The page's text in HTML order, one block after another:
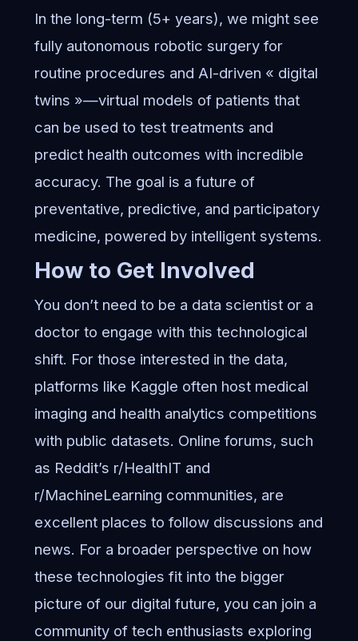
In the long-term (5+ years), we might see
fully autonomous robotic surgery for
routine procedures and AI-driven « digital
twins »—virtual models of patients that
can be used to test treatments and
predict health outcomes with incredible
accuracy. The goal is a future of
preventative, predictive, and participatory
medicine, powered by intelligent systems.
How to Get Involved
You don’t need to be a data scientist or a
doctor to engage with this technological
shift. For those interested in the data,
platforms like Kaggle often host medical
imaging and health analytics competitions
with public datasets. Online forums, such
as Reddit’s r/HealthIT and
r/MachineLearning communities, are
excellent places to follow discussions and
news. For a broader perspective on how
these technologies fit into the bigger
picture of our digital future, you can join a
community of tech enthusiasts exploring